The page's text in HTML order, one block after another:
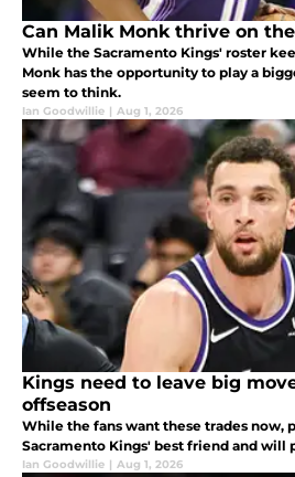
Can Malik Monk thrive on
While the Sacramento Kings' roster
Monk has the opportunity to play a
seem to think.
Ian Goodwillie | Aug 1, 2026
Kings need to leave big
offseason
While the fans want these trades now,
Sacramento Kings' best friend and will
Ian Goodwillie | Aug 1, 2026